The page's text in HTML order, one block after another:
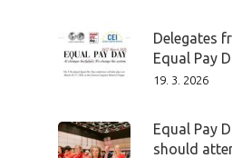
Delegates
Equal Pay
19. 3. 2026
Equal Pay
should